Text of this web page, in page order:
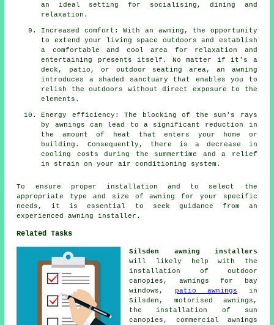
an ideal setting for socialising, dining and
relaxation.
Increased comfort: With an awning, the opportunity
to extend your living space outdoors and establish
a comfortable and cool area for relaxation and
entertaining presents itself. No matter if it's a
deck, patio, or outdoor seating area, an awning
introduces a shaded sanctuary that enables you to
relish the outdoors without direct exposure to the
elements.
Energy efficiency: The blocking of the sun's rays
by awnings can lead to a significant reduction in
the amount of heat that enters your home or
building. Consequently, there is a decrease in
cooling costs during the summertime and a relief
in strain on your air conditioning system.
To ensure proper installation and to select the
appropriate type and size of awning for your specific
needs, it is essential to seek guidance from an
experiencedawning installer .
Related Tasks
Silsden awning installers
will likely help with the
installation of outdoor
canopies, awnings for bay
windows, patio awnings in
Silsden, motorised awnings,
the installation of sun
canopies, commercial awnings